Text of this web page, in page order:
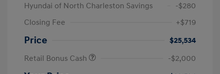
Hyundai of North Charleston Savings
-$280
Closing Fee
+$719
Price
$25,534
Retail Bonus Cash
-$2,000